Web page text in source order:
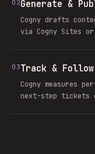
02Generate &
Cogny drafts
via Cogny Sites or
03Track & Follow
Cogny measures
next-step tickets